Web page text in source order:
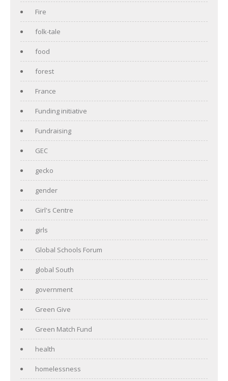
Fire
folk-tale
food
forest
France
Funding initiative
Fundraising
GEC
gecko
gender
Girl's Centre
girls
Global Schools Forum
global South
government
Green Give
Green Match Fund
health
homelessness